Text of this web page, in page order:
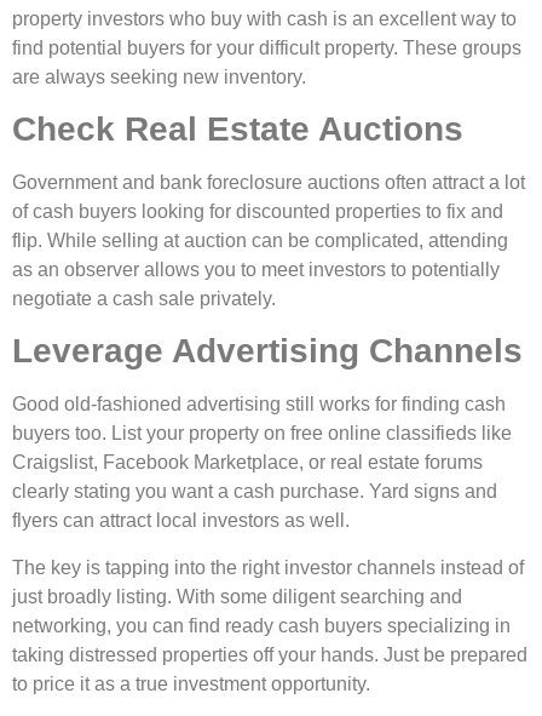
property investors who buy with cash is an excellent way to
find potential buyers for your difficult property. These groups
are always seeking new inventory.
Check Real Estate Auctions
Government and bank foreclosure auctions often attract a lot
of cash buyers looking for discounted properties to fix and
flip. While selling at auction can be complicated, attending
as an observer allows you to meet investors to potentially
negotiate a cash sale privately.
Leverage Advertising Channels
Good old-fashioned advertising still works for finding cash
buyers too. List your property on free online classifieds like
Craigslist, Facebook Marketplace, or real estate forums
clearly stating you want a cash purchase. Yard signs and
flyers can attract local investors as well.
The key is tapping into the right investor channels instead of
just broadly listing. With some diligent searching and
networking, you can find ready cash buyers specializing in
taking distressed properties off your hands. Just be prepared
to price it as a true investment opportunity.